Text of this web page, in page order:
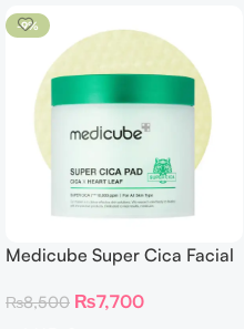
-9%
Medicube Super Cica Facial
₨8,500 ₨7,700